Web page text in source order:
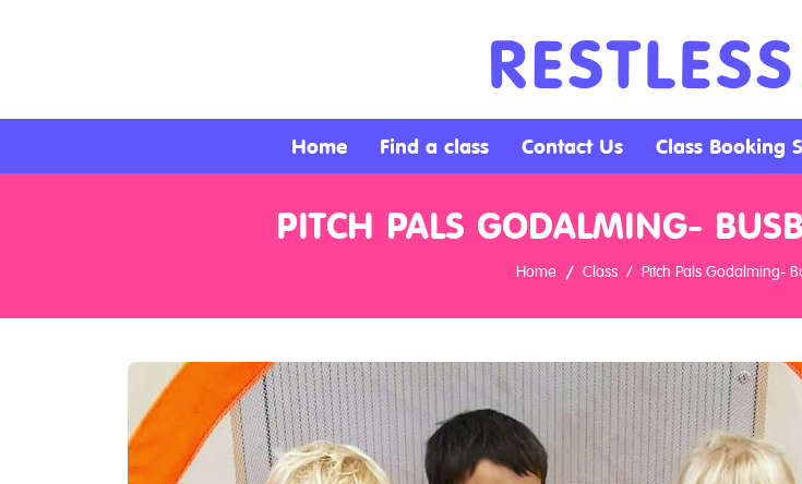
Home Find a class Contact Us Class Booking
PITCH PALS GODALMING-
Home Class Pitch Pals Godalming-